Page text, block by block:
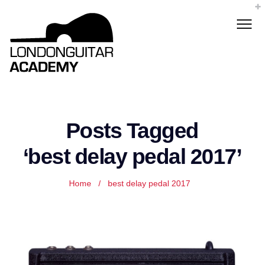
Posts Tagged
‘best delay pedal 2017’
Home / best delay pedal 2017